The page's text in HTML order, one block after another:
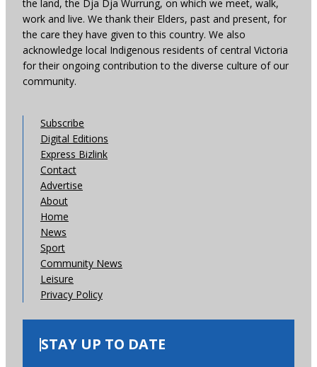
the land, the Dja Dja Wurrung, on which we meet, walk,
work and live. We thank their Elders, past and present, for
the care they have given to this country. We also
acknowledge local Indigenous residents of central Victoria
for their ongoing contribution to the diverse culture of our
community.
Subscribe
Digital Editions
Express Bizlink
Contact
Advertise
About
Home
News
Sport
Community News
Leisure
Privacy Policy
STAY UP TO DATE